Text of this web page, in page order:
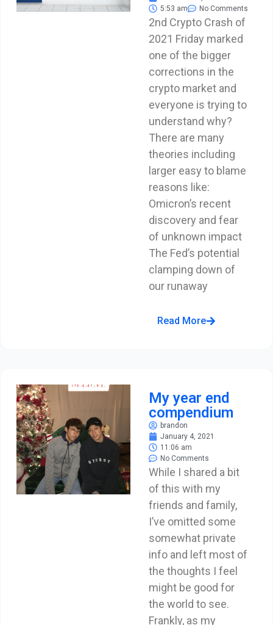
5:53 am
No Comments
2nd Crypto Crash of
2021 Friday marked
one of the bigger
corrections in the
crypto market and
everyone is trying to
understand why?
There are many
theories including
larger easy to blame
reasons like:
Omicron’s recent
discovery and fear
of unknown impact
The Fed’s potential
clamping down of
our runaway
Read More
My year end
compendium
brandon
January 4, 2021
11:06 am
No Comments
While I shared a bit
of this with my
friends and family,
I’ve omitted some
somewhat private
info and left most of
the thoughts I feel
might be good for
the world to see.
Frankly, as my